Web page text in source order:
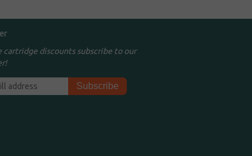
cartridge discounts subscribe to our